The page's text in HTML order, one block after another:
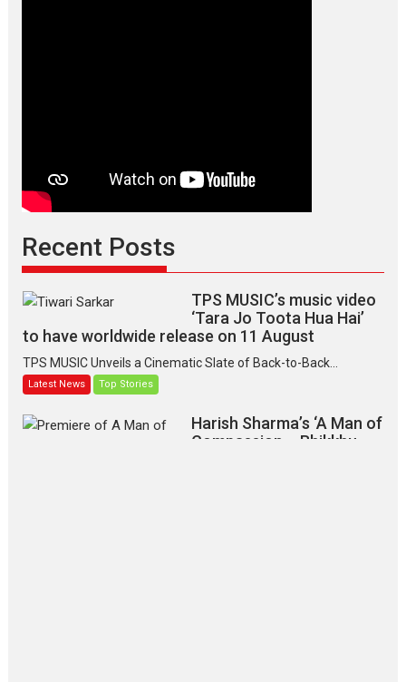
Recent Posts
TPS MUSIC’s music video
‘Tara Jo Toota Hua Hai’
to have worldwide release on 11 August
TPS MUSIC Unveils a Cinematic Slate of Back-to-Back...
Latest News Top Stories
Harish Sharma’s ‘A Man of
Compassion – Bhikkhu